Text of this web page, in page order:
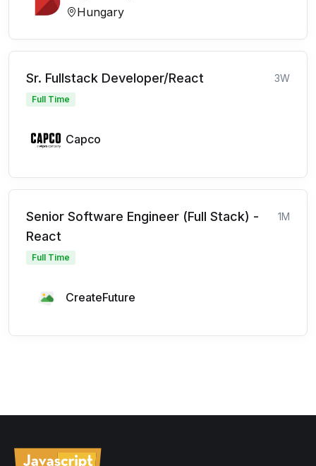
Hungary
Sr. Fullstack Developer/React 3W
Full Time
Capco
Senior Software Engineer (Full Stack) -
React
1M
Full Time
CreateFuture